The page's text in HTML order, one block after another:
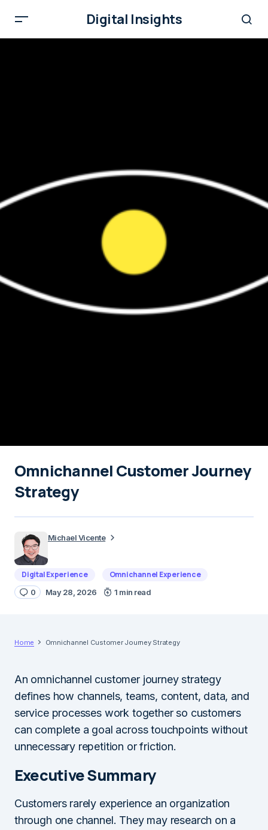
Digital Insights
Omnichannel Customer Journey
Strategy
Michael Vicente
Digital Experience Omnichannel Experience
0 May 28, 2026 1 min read
Home Omnichannel Customer Journey Strategy
An omnichannel customer journey strategy
defines how channels, teams, content, data, and
service processes work together so customers
can complete a goal across touchpoints without
unnecessary repetition or friction.
Executive Summary
Customers rarely experience an organization
through one channel. They may research on a